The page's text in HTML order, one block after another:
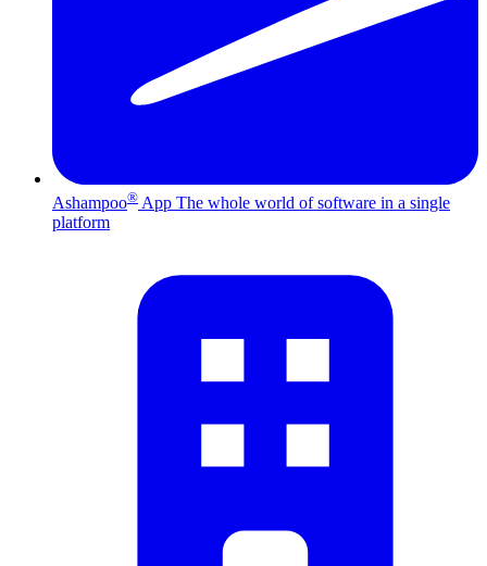
Ashampoo® App The whole world of software in a single
platform